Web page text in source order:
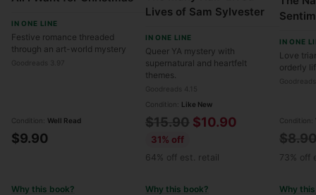
IN ONE LINE
Festive romance threaded
through an art-world mystery
Condition: Well Read
$9.90
Why this book?
Lives of Sam Sylvester
IN ONE LINE
Queer YA mystery with
supernatural and heartfelt
themes.
Condition: Like New
Regular
price
$15.90 $10.90
31% off
64% off est. retail
Why this book?
IN ONE
Love
orderly
Condition:
price
73% off
Why